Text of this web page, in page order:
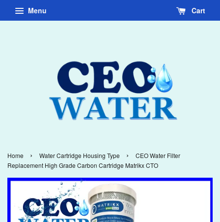
Menu Cart
Home › Water Cartridge Housing Type ›
CEO Water Filter
Replacement High Grade Carbon Cartridge Matrikx CTO